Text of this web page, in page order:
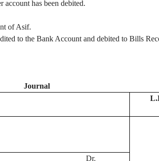
account has been debited.
of Asif.
to the Bank Account and debited to Bills
Journal
Dr.